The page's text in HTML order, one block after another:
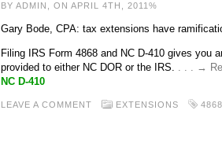
BY ADMIN, ON APRIL 4TH, 2011%
Gary Bode, CPA: tax extensions have
Filing IRS Form 4868 and NC D-410 gives you
provided to either NC DOR or the IRS. . . . →
NC D-410
LEAVE A COMMENT EXTENSIONS 4868